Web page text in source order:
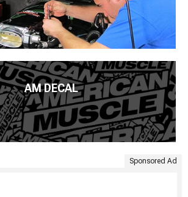
AM DECAL
Sponsored Ad